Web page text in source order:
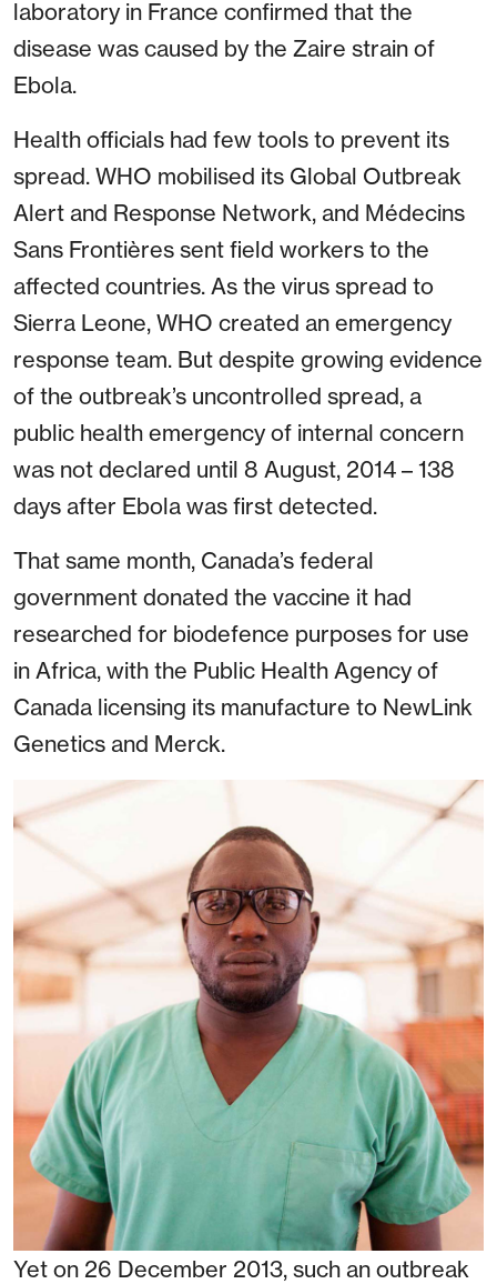
laboratory in France confirmed that the
disease was caused by the Zaire strain of
Ebola.
Health officials had few tools to prevent its
spread. WHO mobilised its Global Outbreak
Alert and Response Network, and Médecins
Sans Frontières sent field workers to the
affected countries. As the virus spread to
Sierra Leone, WHO created an emergency
response team. But despite growing evidence
of the outbreak’s uncontrolled spread, a
public health emergency of internal concern
was not declared until 8 August, 2014 – 138
days after Ebola was first detected.
That same month, Canada’s federal
government donated the vaccine it had
researched for biodefence purposes for use
in Africa, with the Public Health Agency of
Canada licensing its manufacture to NewLink
Genetics and Merck.
Yet on 26 December 2013, such an outbreak